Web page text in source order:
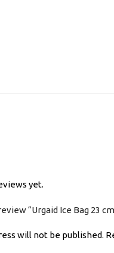
yet.
“Urgaid Ice Bag 23
will not be published.